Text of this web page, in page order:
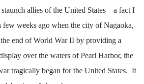
allies of the United States – a fact I
few weeks ago when the city of Nagaoka,
the end of World War II by providing a
over the waters of Pearl Harbor, the
tragically began for the United States. It